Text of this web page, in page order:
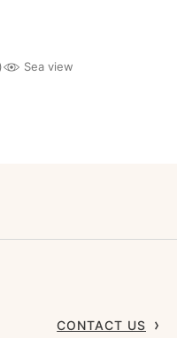
Sea view
CONTACT US